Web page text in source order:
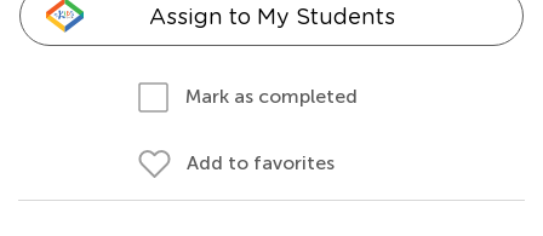
Assign to My Students
Mark as completed
Add to favorites